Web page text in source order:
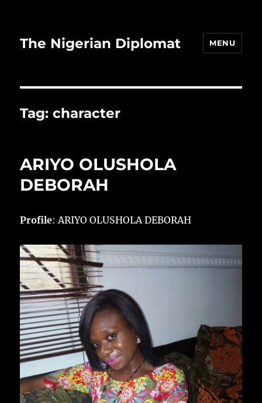
The Nigerian Diplomat MENU
Tag:character
ARIYO OLUSHOLA
DEBORAH
Profile: ARIYO OLUSHOLA DEBORAH